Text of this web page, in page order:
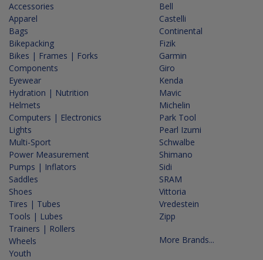
Accessories
Apparel
Bags
Bikepacking
Bikes | Frames | Forks
Components
Eyewear
Hydration | Nutrition
Helmets
Computers | Electronics
Lights
Multi-Sport
Power Measurement
Pumps | Inflators
Saddles
Shoes
Tires | Tubes
Tools | Lubes
Trainers | Rollers
Wheels
Youth
Bell
Castelli
Continental
Fizik
Garmin
Giro
Kenda
Mavic
Michelin
Park Tool
Pearl Izumi
Schwalbe
Shimano
Sidi
SRAM
Vittoria
Vredestein
Zipp
More Brands...